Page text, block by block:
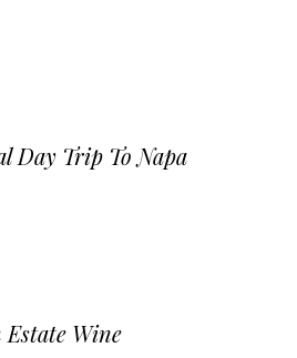
Day Trip To Napa
Estate Wine